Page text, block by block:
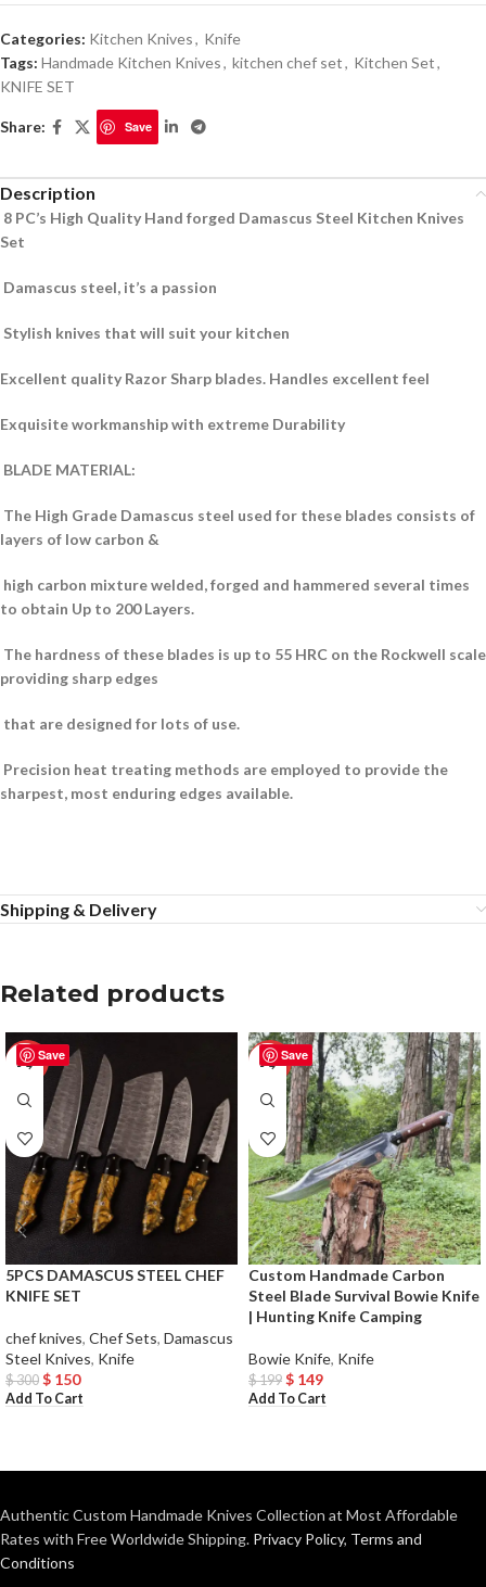
Categories: Kitchen Knives, Knife
Tags: Handmade Kitchen Knives, kitchen chef set, Kitchen Set,
KNIFE SET
Share: Save
Description
8 PC’s High Quality Hand forged Damascus Steel Kitchen Knives
Set
Damascus steel, it’s a passion
Stylish knives that will suit your kitchen
Excellent quality Razor Sharp blades. Handles excellent feel
Exquisite workmanship with extreme Durability
BLADE MATERIAL:
The High Grade Damascus steel used for these blades consists of
layers of low carbon &
high carbon mixture welded, forged and hammered several times
to obtain Up to 200 Layers.
The hardness of these blades is up to 55 HRC on the Rockwell scale
providing sharp edges
that are designed for lots of use.
Precision heat treating methods are employed to provide the
sharpest, most enduring edges available.
Shipping & Delivery
Related products
Save
-50%
5PCS DAMASCUS STEEL CHEF
KNIFE SET
chef knives, Chef Sets, Damascus
Steel Knives, Knife
$300 $ 150
Add To Cart
Save
-25%
Custom Handmade Carbon
Steel Blade Survival Bowie Knife
| Hunting Knife Camping
Bowie Knife, Knife
$199 $ 149
Add To Cart
Authentic Custom Handmade Knives Collection at Most Affordable
Rates with Free Worldwide Shipping. Privacy Policy, Terms and
Conditions